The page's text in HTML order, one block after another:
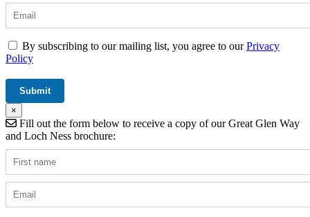
By subscribing to our mailing list, you agree to ourPrivacy
Policy
×
Fill out the form below to receive a copy of our Great Glen Way
and Loch Ness brochure: